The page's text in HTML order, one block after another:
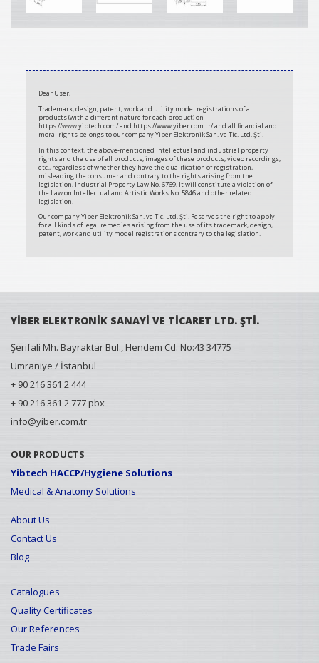
2020-
Dear User,
Trademark, design, patent, work and utility model registrations of all
products (with a different nature for each product) on
https://www.yibtech.com/ and https://www.yiber.com.tr/ and all financial and
moral rights belongs to our company Yiber Elektronik San. ve Tic. Ltd. Şti.
In this context, the above-mentioned intellectual and industrial property
rights and the use of all products, images of these products, video recordings,
etc., regardless of whether they have the qualification of registration,
misleading the consumer and contrary to the rights arising from the
legislation, Industrial Property Law No. 6769, It will constitute a violation of
the Law on Intellectual and Artistic Works No. 5846 and other related
legislation.
Our company Yiber Elektronik San. ve Tic. Ltd. Şti. Reserves the right to apply
for all kinds of legal remedies arising from the use of its trademark, design,
patent, work and utility model registrations contrary to the legislation.
YİBER ELEKTRONİK SANAYİ VE TİCARET LTD. ŞTİ.
Şerifali Mh. Bayraktar Bul., Hendem Cd. No:43 34775
Ümraniye / İstanbul
+ 90 216 361 2 444
+ 90 216 361 2 777 pbx
info@yiber.com.tr
OUR PRODUCTS
Yibtech HACCP/Hygiene Solutions
Medical & Anatomy Solutions
About Us
Contact Us
Blog
Catalogues
Quality Certificates
Our References
Trade Fairs